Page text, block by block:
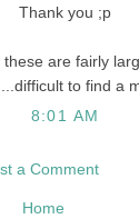
Thank you ;p
these are fairly
to find a
8:01 AM
a Comment
Home